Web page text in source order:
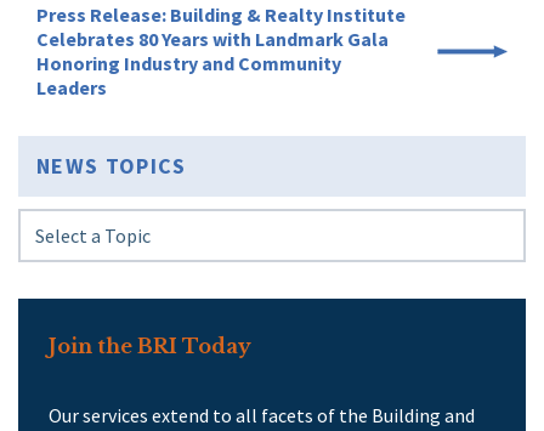
Press Release: Building & Realty Institute
Celebrates 80 Years with Landmark Gala
Honoring Industry and Community
Leaders
NEWS TOPICS
Join the BRI Today
Our services extend to all facets of the Building and